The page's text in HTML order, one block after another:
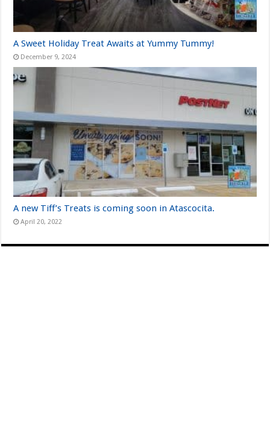
A Sweet Holiday Treat Awaits at Yummy Tummy!
December 9, 2024
A new Tiff’s Treats is coming soon in Atascocita.
April 20, 2022